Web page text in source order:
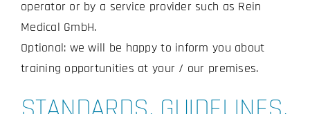
operator or by a service provider such as Rein
Medical GmbH.
Optional: we will be happy to inform you about
training opportunities at your / our premises.